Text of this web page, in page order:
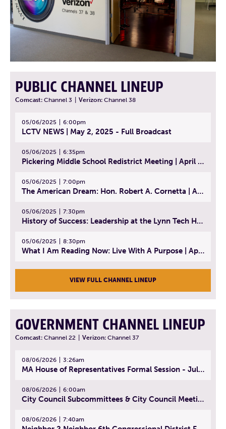
PUBLIC CHANNEL LINEUP
Comcast: Channel 3 Verizon: Channel 38
05/06/2025 6:00pm
LCTV NEWS | May 2, 2025 - Full Broadcast
05/06/2025 6:35pm
Pickering Middle School Redistrict Meeting | April 30, 2025
05/06/2025 7:00pm
The American Dream: Hon. Robert A. Cornetta | April 23, 2025 - Topic: The Practice of Law
05/06/2025 7:30pm
History of Success: Leadership at the Lynn Tech Hall of Fame | April 14, 2025
05/06/2025 8:30pm
What I Am Reading Now: Live With A Purpose | April 21, 2025 - Book | From Strength to Strength: Finding Success, Happiness, And Deep Purpose in the Second Half of Life
VIEW FULL CHANNEL LINEUP
GOVERNMENT CHANNEL LINEUP
Comcast: Channel 22 Verizon: Channel 37
08/06/2026 3:26am
MA House of Representatives Formal Session - July 29, 2026
08/06/2026 6:00am
City Council Subcommittees & City Council Meeting | August 4, 2026
08/06/2026 7:40am